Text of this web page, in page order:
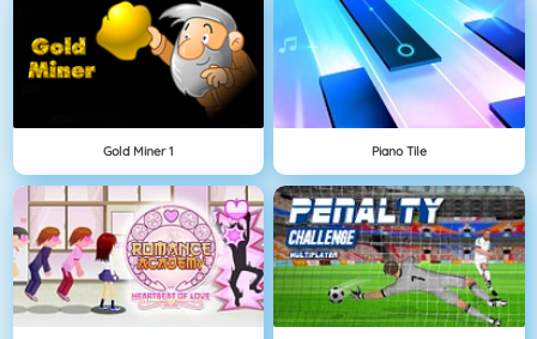
Gold Miner 1 Piano Tile